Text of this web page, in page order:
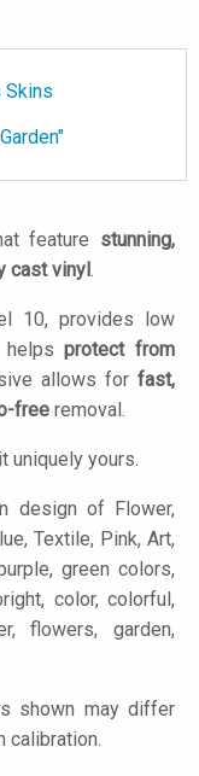
Skins
feature stunning,
cast vinyl.
10, provides low
protect from
allows for fast,
free removal.
uniquely yours.
design of Flower,
Textile, Pink, Art,
green colors,
color, colorful,
flowers, garden,
shown may differ
calibration.